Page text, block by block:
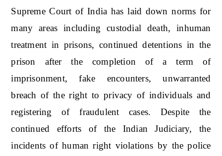
Supreme Court of India has laid down norms for
many areas including custodial death, inhuman
treatment in prisons, continued detentions in the
prison after the completion of a term of
imprisonment, fake encounters, unwarranted
breach of the right to privacy of individuals and
registering of fraudulent cases. Despite the
continued efforts of the Indian Judiciary, the
incidents of human right violations by the police